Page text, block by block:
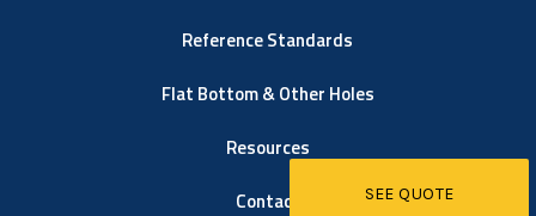
Reference Standards
Flat Bottom & Other Holes
Resources
Contact
SEE QUOTE